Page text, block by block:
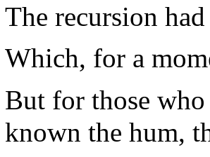
The recursion
Which, for a
But for those
known the hum,